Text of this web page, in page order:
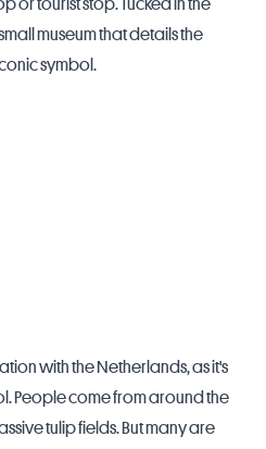
or tourist stop. Tucked in the
museum that details the
symbol.
with the Netherlands, as it's
People come from around the
tulip fields. But many are